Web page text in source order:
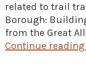
related to trail
Borough:
from the Great
Continue reading